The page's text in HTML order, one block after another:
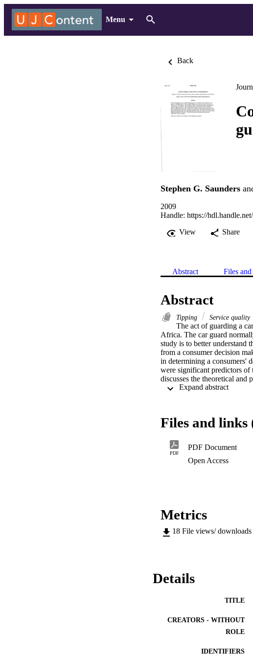
Menu
Back
Stephen G. Saunders
2009
Handle: https://
View
Share
Abstract Files
Abstract
Tipping Service quality
The act of guarding a
Africa. The car guard
study is to better understand
from a consumer decision
in determining a consumers'
were significant predictors of
discusses the theoretical and
Files and links
PDF
PDF Document
Open Access
Metrics
18 File views/ downloads
Details
TITLE
CREATORS - WITHOUT
ROLE
IDENTIFIERS